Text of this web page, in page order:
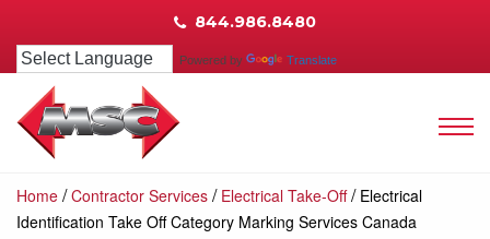
844.986.8480
Powered by Translate
Home /Contractor Services / Electrical Take-Off/ Electrical
Identification Take Off Category Marking Services Canada